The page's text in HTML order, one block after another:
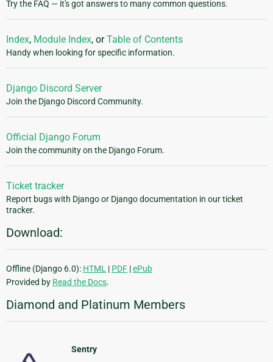
Try the FAQ — it's got answers to many common questions.
Index, Module Index, orTable of Contents
Handy when looking for specific information.
Django Discord Server
Join the Django Discord Community.
Official Django Forum
Join the community on the Django Forum.
Ticket tracker
Report bugs with Django or Django documentation in our ticket
tracker.
Download:
Offline (Django 6.0): HTML | PDF |ePub
Provided by Read the Docs.
Diamond and Platinum Members
Sentry